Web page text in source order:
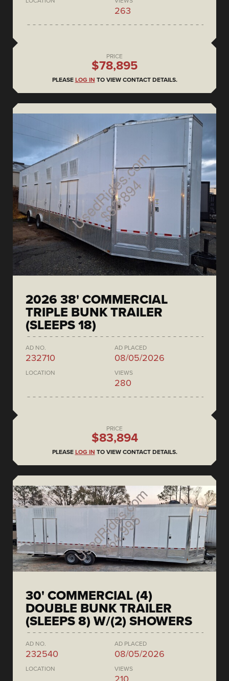
263
PRICE
$78,895
PLEASE LOG IN TO VIEW CONTACT DETAILS.
2026 38' COMMERCIAL
TRIPLE BUNK TRAILER
(SLEEPS 18)
AD NO.
232710
AD PLACED
08/05/2026
LOCATION VIEWS
280
PRICE
$83,894
PLEASE LOG IN TO VIEW CONTACT DETAILS.
30' COMMERCIAL (4)
DOUBLE BUNK TRAILER
(SLEEPS 8) W/(2) SHOWERS
AD NO.
232540
AD PLACED
08/05/2026
LOCATION VIEWS
210